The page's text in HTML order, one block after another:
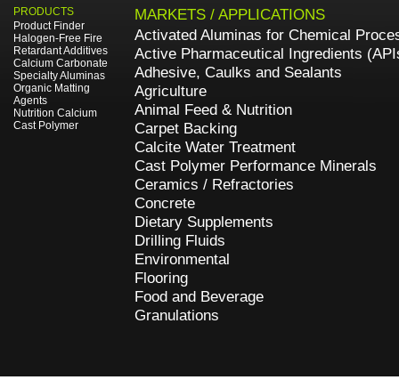
PRODUCTS
Product Finder
Halogen-Free Fire
Retardant Additives
Calcium Carbonate
Specialty Aluminas
Organic Matting
Agents
Nutrition Calcium
Cast Polymer
MARKETS / APPLICATIONS
Activated Aluminas for Chemical
Active Pharmaceutical Ingredients
Adhesive, Caulks and Sealants
Agriculture
Animal Feed & Nutrition
Carpet Backing
Calcite Water Treatment
Cast Polymer Performance Minerals
Ceramics / Refractories
Concrete
Dietary Supplements
Drilling Fluids
Environmental
Flooring
Food and Beverage
Granulations